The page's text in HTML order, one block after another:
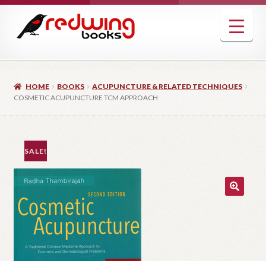
navigation
content
HOME BOOKS
ACUPUNCTURE & RELATED TECHNIQUES
COSMETIC ACUPUNCTURE TCM APPROACH
SALE!